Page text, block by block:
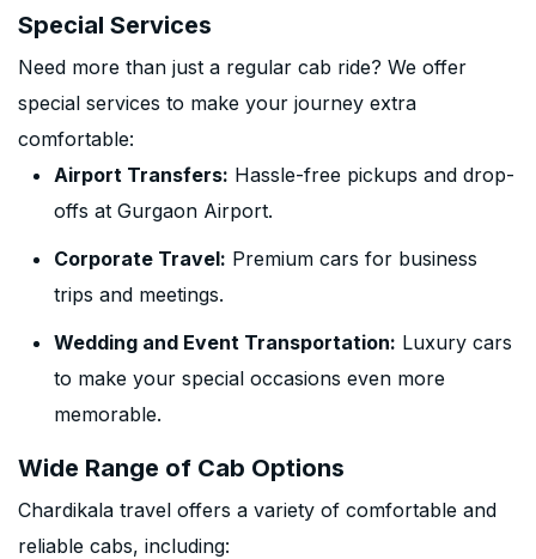
Special Services
Need more than just a regular cab ride? We offer
special services to make your journey extra
comfortable:
Airport Transfers: Hassle-free pickups and drop-
offs at Gurgaon Airport.
Corporate Travel: Premium cars for business
trips and meetings.
Wedding and Event Transportation: Luxury cars
to make your special occasions even more
memorable.
Wide Range of Cab Options
Chardikala travel offers a variety of comfortable and
reliable cabs, including: